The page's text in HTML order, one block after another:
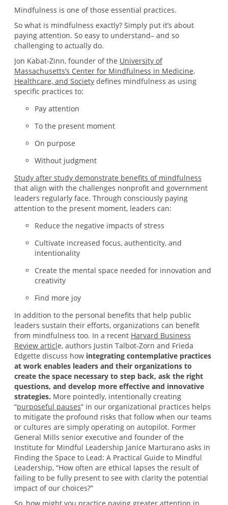
Mindfulness is one of those essential practices.
So what is mindfulness exactly? Simply put it’s about
paying attention. So easy to understand– and so
challenging to actually do.
Jon Kabat-Zinn, founder of the University of
Massachusetts’s Center for Mindfulness in Medicine,
Healthcare, and Society defines mindfulness as using
specific practices to:
Pay attention
To the present moment
On purpose
Without judgment
Study after study demonstrate benefits of mindfulness
that align with the challenges nonprofit and government
leaders regularly face. Through consciously paying
attention to the present moment, leaders can:
Reduce the negative impacts of stress
Cultivate increased focus, authenticity, and
intentionality
Create the mental space needed for innovation and
creativity
Find more joy
In addition to the personal benefits that help public
leaders sustain their efforts, organizations can benefit
from mindfulness too. In a recent Harvard Business
Review article, authors Justin Talbot-Zorn and Frieda
Edgette discuss how integrating contemplative practices
at work enables leaders and their organizations to
create the space necessary to step back, ask the right
questions, and develop more effective and innovative
strategies. More pointedly, intentionally creating
“purposeful pauses” in our organizational practices helps
to mitigate the profound risks that follow when our teams
or cultures are simply operating on autopilot. Former
General Mills senior executive and founder of the
Institute for Mindful Leadership Janice Marturano asks in
Finding the Space to Lead: A Practical Guide to Mindful
Leadership, “How often are ethical lapses the result of
failing to be fully present to see with clarity the potential
impact of our choices?”
So, how might you practice paying greater attention in